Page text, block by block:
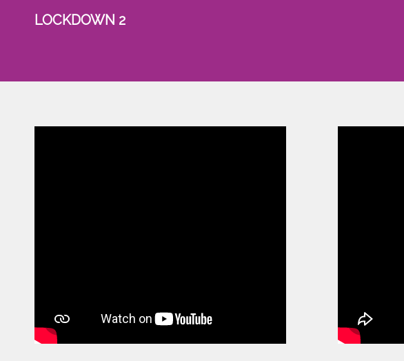
LOCKDOWN 2